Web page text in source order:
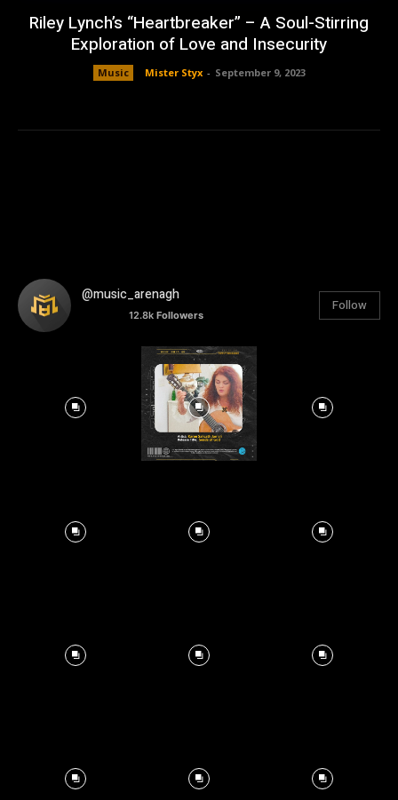
Riley Lynch’s “Heartbreaker” – A Soul-Stirring
Exploration of Love and Insecurity
Music Mister Styx - September 9, 2023
@music_arenagh
12.8k Followers
Follow